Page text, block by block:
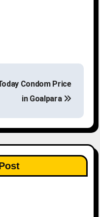
Condom Price
in Goalpara